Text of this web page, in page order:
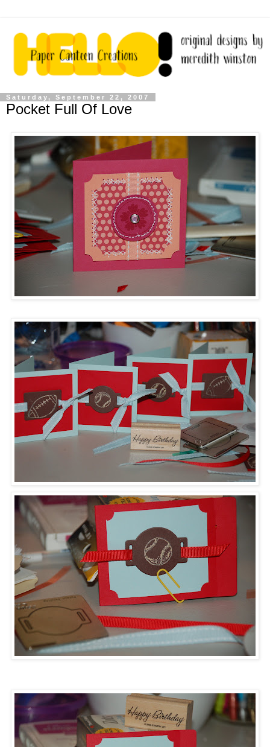
Saturday, September 22, 2007
Pocket Full Of Love